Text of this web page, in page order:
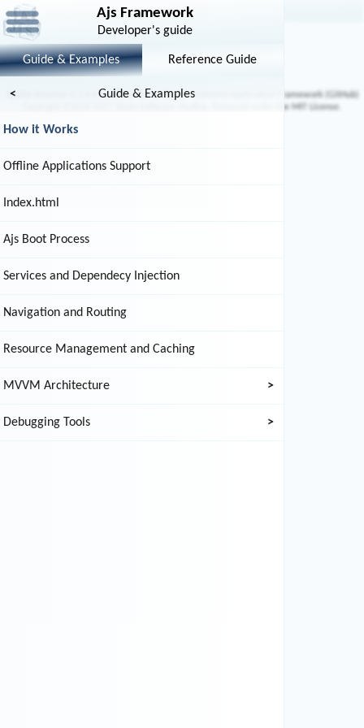
Ajs Framework
Developer's guide
Guide & Examples Reference Guide
< Guide & Examples
How it Works
Offline Applications Support
Index.html
Ajs Boot Process
Services and Dependecy Injection
Navigation and Routing
Resource Management and Caching
>
MVVM Architecture
>
Debugging Tools
How it Works
Overview
AjsDoc browser v. 1.0.0 (GitHub ) Using the Ajs Frontend Application Framework ( GitHub
Copyright ©2016-2017 Atom Software Studios, Released under the MIT License.